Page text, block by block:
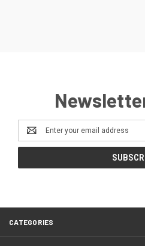
Email
Address
CATEGORIES